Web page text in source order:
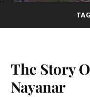
The Story
Nayanar